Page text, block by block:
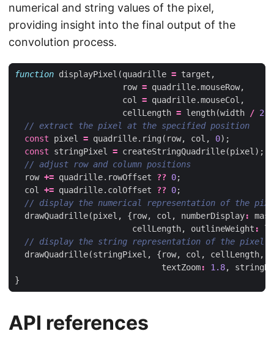
numerical and string values of the pixel,
providing insight into the final output of the
convolution process.
function displayPixel (quadrille = target ,
row = quadrille.mouseRow,
col
= quadrille.mouseCol ,
cellLength = length(width / 2
const
pixel = quadrille. ring ( row, col , 0);
const
stringPixel = createStringQuadrille(pixel );
row += quadrille. rowOffset ?? 0;
col
+= quadrille. colOffset ?? 0;
drawQuadrille(pixel , {row, col , numberDisplay:
mask
cellLength, outlineWeight :
drawQuadrille(stringPixel , {row, col , cellLength,
textZoom: 1.8,
}
API references